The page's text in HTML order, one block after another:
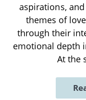
aspirations,
themes of
through their
emotional depth
At the